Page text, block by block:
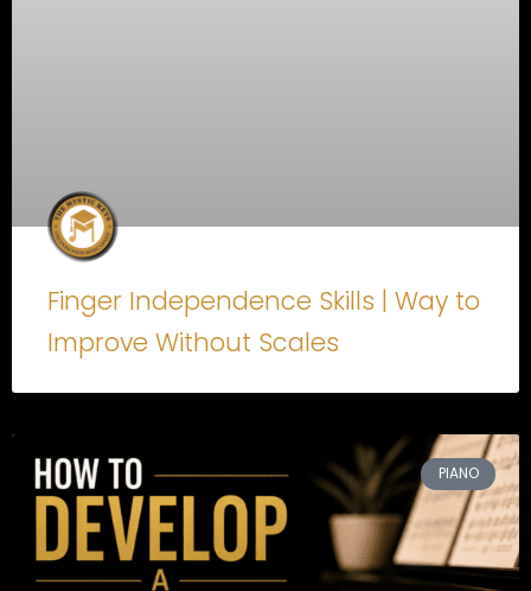
Finger Independence Skills | Way to
Improve Without Scales
PIANO